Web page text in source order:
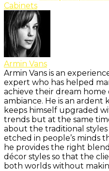
Cabinets
Armin Vans
Armin Vans is an
expert who has helped
achieve their dream home
ambiance. He is an ardent
keeps himself upgraded
trends but at the same
about the traditional
etched in people’s minds
he provides the right
décor styles so that the
both worlds without